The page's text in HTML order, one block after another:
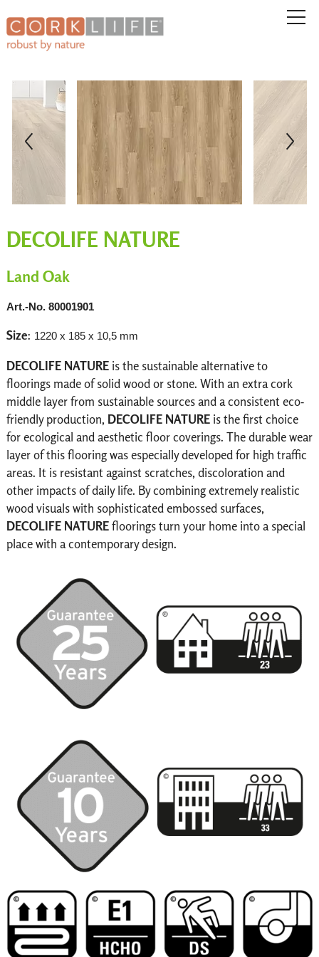
DECOLIFE NATURE
Land Oak
Art.-No. 80001901
Size: 1220 x 185 x 10,5 mm
DECOLIFE NATUREis the sustainable alternative to
floorings made of solid wood or stone. With an extra cork
middle layer from sustainable sources and a consistent eco-
friendly production, DECOLIFE NATUREis the first choice
for ecological and aesthetic floor coverings. The durable wear
layer of this flooring was especially developed for high traffic
areas. It is resistant against scratches, discoloration and
other impacts of daily life. By combining extremely realistic
wood visuals with sophisticated embossed surfaces,
DECOLIFE NATUREfloorings turn your home into a special
place with a contemporary design.